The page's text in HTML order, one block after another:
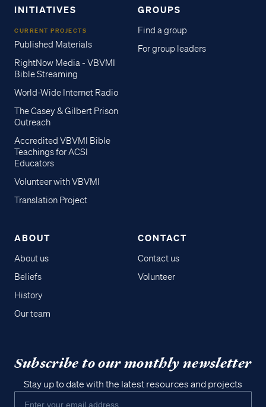
INITIATIVES
CURRENT PROJECTS
Published Materials
RightNow Media - VBVMI
Bible Streaming
World-Wide Internet Radio
The Casey & Gilbert Prison
Outreach
Accredited VBVMI Bible
Teachings for ACSI
Educators
Volunteer with VBVMI
Translation Project
GROUPS
Find a group
For group leaders
ABOUT
About us
Beliefs
History
Our team
CONTACT
Contact us
Volunteer
Subscribe to our monthly newsletter
Stay up to date with the latest resources and projects